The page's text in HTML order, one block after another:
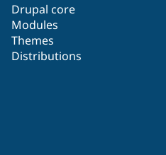
Drupal core
Modules
Themes
Distributions